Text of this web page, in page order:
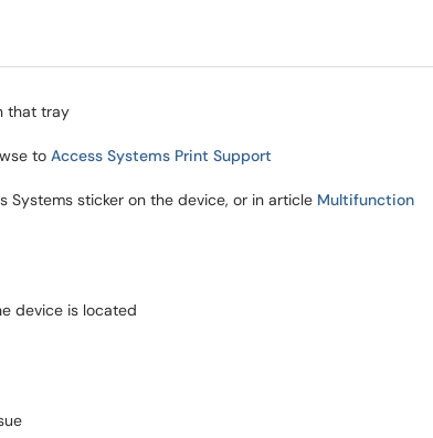
that tray
to Access Systems Print Support
Systems sticker on the device, or in article Multifunction
device is located